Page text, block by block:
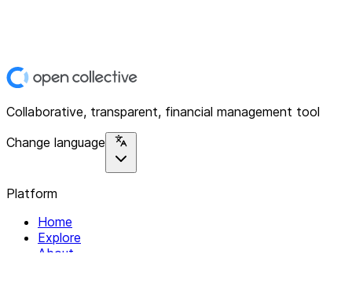
Collaborative, transparent, financial management tool
Change language
Platform
Home
Explore
About